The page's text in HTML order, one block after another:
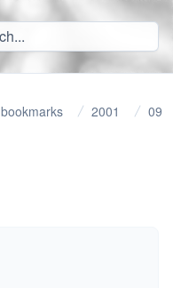
bookmarks 2001 09